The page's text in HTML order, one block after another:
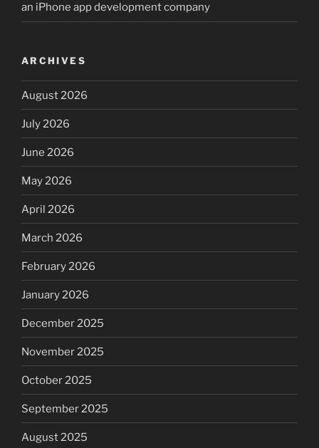
an iPhone app development company
ARCHIVES
August 2026
July 2026
June 2026
May 2026
April 2026
March 2026
February 2026
January 2026
December 2025
November 2025
October 2025
September 2025
August 2025